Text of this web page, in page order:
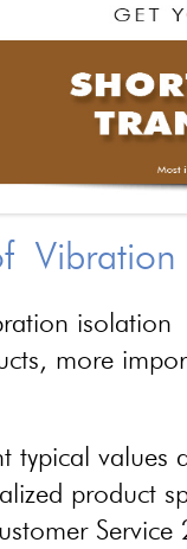
isolation
more
typical
product